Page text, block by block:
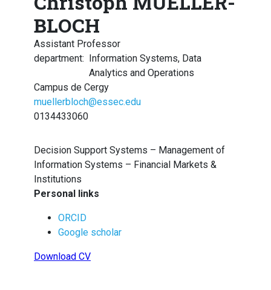
BLOCH
Assistant Professor
department:
Information Systems, Data
Analytics and Operations
Campus de Cergy
muellerbloch@essec.edu
0134433060
Decision Support Systems – Management of
Information Systems – Financial Markets &
Institutions
Personal links
ORCID
Google scholar
Download CV